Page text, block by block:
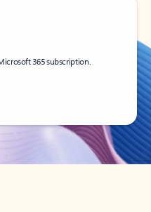
365 subscription.